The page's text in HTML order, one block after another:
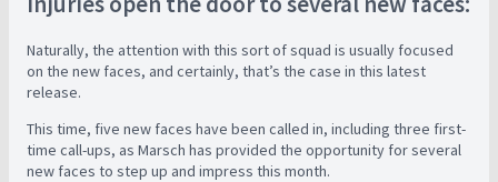
Naturally, the attention with this sort of squad is usually focused
on the new faces, and certainly, that’s the case in this latest
release.
This time, five new faces have been called in, including three first-
time call-ups, as Marsch has provided the opportunity for several
new faces to step up and impress this month.